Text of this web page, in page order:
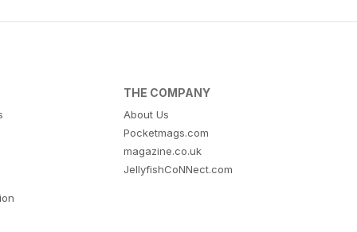
THE COMPANY
About Us
Pocketmags.com
magazine.co.uk
JellyfishCoNNect.com